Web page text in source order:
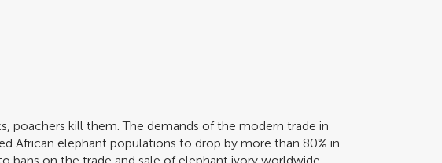
poachers kill them. The demands of the modern trade in
African elephant populations to drop by more than 80% in